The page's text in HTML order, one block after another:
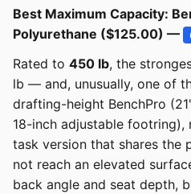
Best Maximum Capacity:
Polyurethane ($125.00) —
Rated to 450 lb, the
lb — and, unusually, one of
drafting-height BenchPro
18-inch adjustable footring),
task version that shares the
not reach an elevated
back angle and seat depth,